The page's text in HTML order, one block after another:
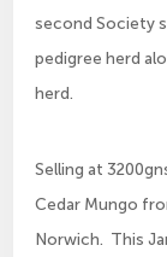
second Society
pedigree herd
herd.
Selling at
Cedar Mungo
Norwich. This